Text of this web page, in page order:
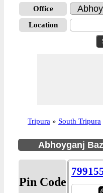
Office
Location
Tripura » South Tripura
Abhoyganj
Pin Code